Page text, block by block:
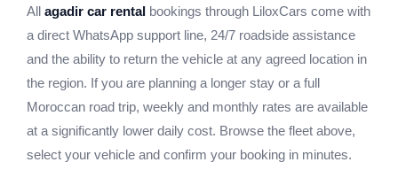
All agadir car rental bookings through LiloxCars come with
a direct WhatsApp support line, 24/7 roadside assistance
and the ability to return the vehicle at any agreed location in
the region. If you are planning a longer stay or a full
Moroccan road trip, weekly and monthly rates are available
at a significantly lower daily cost. Browse the fleet above,
select your vehicle and confirm your booking in minutes.